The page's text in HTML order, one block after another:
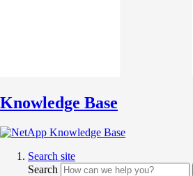
Knowledge Base
Search site
Search